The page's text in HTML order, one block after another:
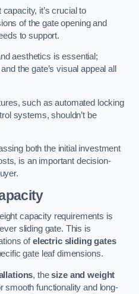
it’s crucial to
of the gate opening and
to support.
aesthetics is essential;
the gate’s visual appeal all
such as automated locking
systems, shouldn’t be
both the initial investment
is an important decision-
capacity requirements is
sliding gate. This is
ofelectric sliding gates
gate leaf dimensions.
, thesize and weight
smooth functionality and long-